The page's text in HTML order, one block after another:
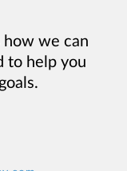
how we can
to help you